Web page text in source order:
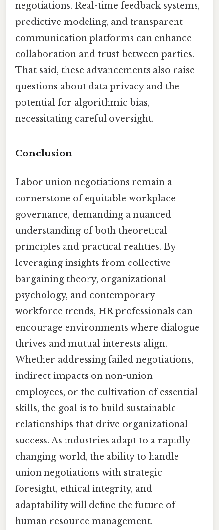
negotiations. Real-time feedback systems,
predictive modeling, and transparent
communication platforms can enhance
collaboration and trust between parties.
That said, these advancements also raise
questions about data privacy and the
potential for algorithmic bias,
necessitating careful oversight.
Conclusion
Labor union negotiations remain a
cornerstone of equitable workplace
governance, demanding a nuanced
understanding of both theoretical
principles and practical realities. By
leveraging insights from collective
bargaining theory, organizational
psychology, and contemporary
workforce trends, HR professionals can
encourage environments where dialogue
thrives and mutual interests align.
Whether addressing failed negotiations,
indirect impacts on non-union
employees, or the cultivation of essential
skills, the goal is to build sustainable
relationships that drive organizational
success. As industries adapt to a rapidly
changing world, the ability to handle
union negotiations with strategic
foresight, ethical integrity, and
adaptability will define the future of
human resource management.